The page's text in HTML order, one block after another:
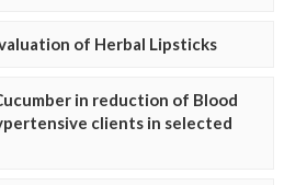
of Herbal Lipsticks
in reduction of Blood
clients in selected